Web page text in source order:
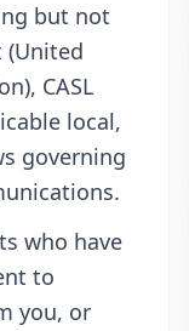
but not
(United
CASL
local,
governing
who have
to
you, or